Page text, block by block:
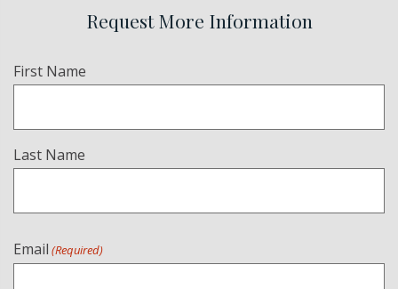
Request More Information
Name
First Name
Last Name
Email (Required)